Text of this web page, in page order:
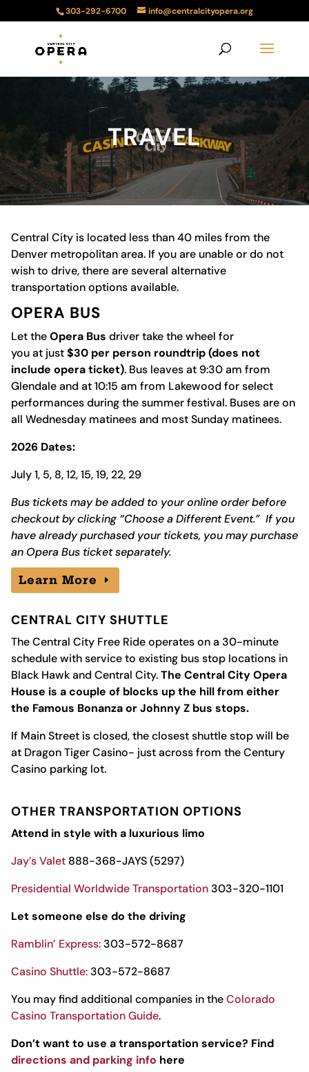
303-292-6700 info@centralcityopera.org
TRAVEL
Central City is located less than 40 miles from the
Denver metropolitan area. If you are unable or do not
wish to drive, there are several alternative
transportation options available.
OPERA BUS
Let theOpera Bus driver take the wheel for
you at just$30 per person roundtrip (does not
include opera ticket). Bus leaves at 9:30 am from
Glendale and at 10:15 am from Lakewood for select
performances during the summer festival. Buses are on
all Wednesday matinees and most Sunday matinees.
2026 Dates:
July 1, 5, 8, 12, 15, 19, 22, 29
Bus tickets may be added to your online order before
checkout by clicking “Choose a Different Event.” If you
have already purchased your tickets, you may purchase
an Opera Bus ticket separately.
Learn More
CENTRAL CITY SHUTTLE
The Central City Free Ride operates on a 30-minute
schedule with service to existing bus stop locations in
Black Hawk and Central City.The Central City Opera
House is a couple of blocks up the hill from either
the Famous Bonanza or Johnny Z bus stops.
If Main Street is closed, the closest shuttle stop will be
at Dragon Tiger Casino- just across from the Century
Casino parking lot.
OTHER TRANSPORTATION OPTIONS
Attend in style with a luxurious limo
Jay’s Valet888-368-JAYS (5297)
Presidential Worldwide Transportation303-320-1101
Let someone else do the driving
Ramblin’ Express:303-572-8687
Casino Shuttle:303-572-8687
You may find additional companies in theColorado
Casino Transportation Guide.
Don’t want to use a transportation service? Find
directions and parking info here